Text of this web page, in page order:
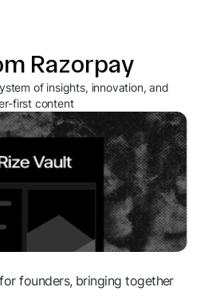
Razorpay
of insights, innovation, and
first content
founders, bringing together